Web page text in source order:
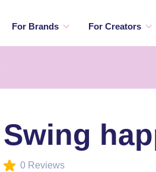
For Brands For Creators
Swing
0 Reviews